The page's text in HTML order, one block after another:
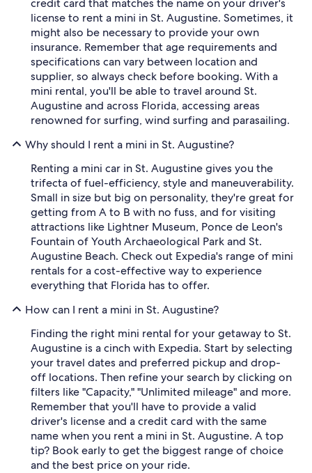
credit card that matches the name on your driver's
license to rent a mini in St. Augustine. Sometimes, it
might also be necessary to provide your own
insurance. Remember that age requirements and
specifications can vary between location and
supplier, so always check before booking. With a
mini rental, you'll be able to travel around St.
Augustine and across Florida, accessing areas
renowned for surfing, wind surfing and parasailing.
Why should I rent a mini in St. Augustine?
Renting a mini car in St. Augustine gives you the
trifecta of fuel-efficiency, style and maneuverability.
Small in size but big on personality, they're great for
getting from A to B with no fuss, and for visiting
attractions like Lightner Museum, Ponce de Leon's
Fountain of Youth Archaeological Park and St.
Augustine Beach. Check out Expedia's range of mini
rentals for a cost-effective way to experience
everything that Florida has to offer.
How can I rent a mini in St. Augustine?
Finding the right mini rental for your getaway to St.
Augustine is a cinch with Expedia. Start by selecting
your travel dates and preferred pickup and drop-
off locations. Then refine your search by clicking on
filters like "Capacity," "Unlimited mileage" and more.
Remember that you'll have to provide a valid
driver's license and a credit card with the same
name when you rent a mini in St. Augustine. A top
tip? Book early to get the biggest range of choice
and the best price on your ride.